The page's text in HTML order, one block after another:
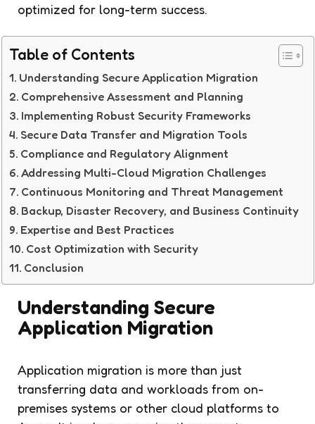
optimized for long-term success.
Table of Contents
Understanding Secure Application Migration
Comprehensive Assessment and Planning
Implementing Robust Security Frameworks
Secure Data Transfer and Migration Tools
Compliance and Regulatory Alignment
Addressing Multi-Cloud Migration Challenges
Continuous Monitoring and Threat Management
Backup, Disaster Recovery, and Business Continuity
Expertise and Best Practices
Cost Optimization with Security
Conclusion
Understanding Secure
Application Migration
Application migration is more than just
transferring data and workloads from on-
premises systems or other cloud platforms to